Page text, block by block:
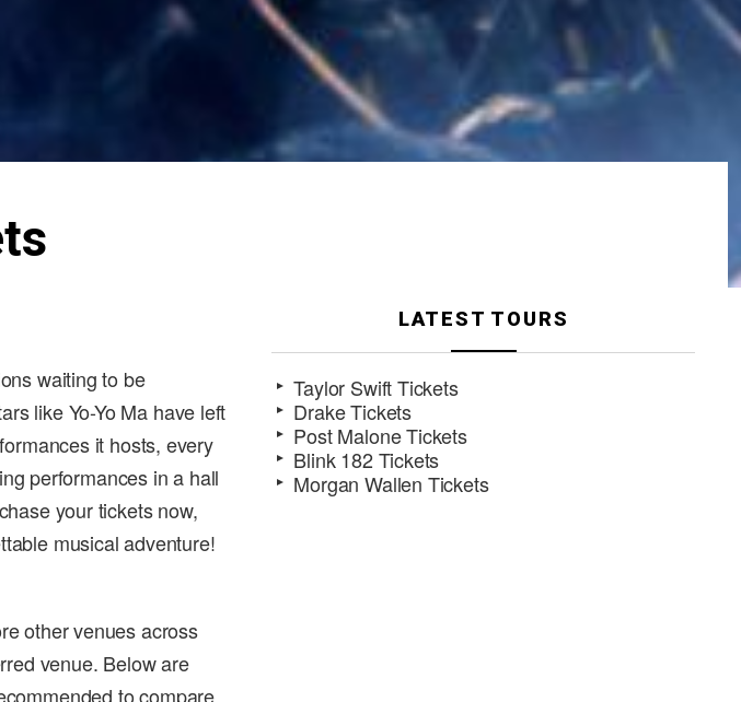
waiting to be
like Yo-Yo Ma have left
it hosts, every
performances in a hall
your tickets now,
musical adventure!
other venues across
venue. Below are
to compare
LATEST TOURS
Taylor Swift Tickets
Drake Tickets
Post Malone Tickets
Blink 182 Tickets
Morgan Wallen Tickets